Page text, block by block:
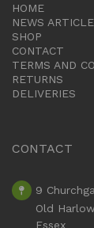
HOME
NEWS
SHOP
CONTACT
TERMS AND
RETURNS
DELIVERIES
CONTACT
9
Old Harlow
Essex